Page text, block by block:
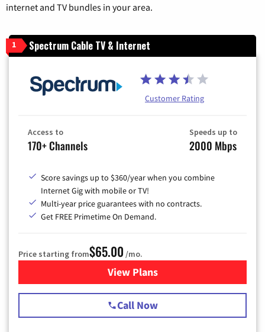
internet and TV bundles in your area.
1 Spectrum Cable TV & Internet
Customer Rating
Access to
170+ Channels
Speeds up to
2000 Mbps
Score savings up to $360/year when you combine
Internet Gig with mobile or TV!
Multi-year price guarantees with no contracts.
Get FREE Primetime On Demand.
Price starting from$65.00 /mo.
View Plansfor Spectrum Cable TV &
Call Now